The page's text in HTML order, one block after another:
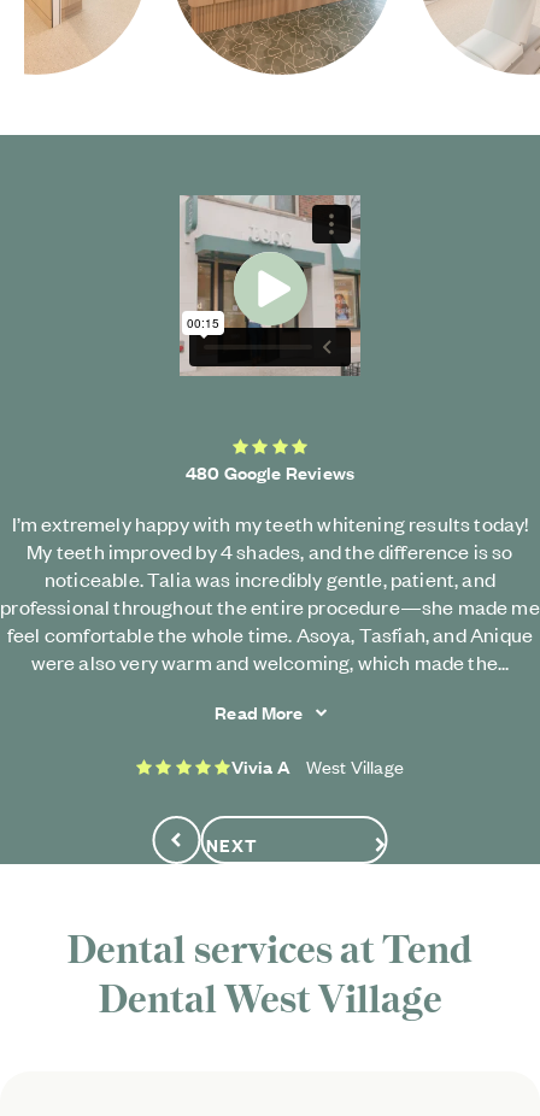
480 Google Reviews
4.3 average rating
PreviousNEXT
I’m extremely happy with my teeth whitening results today!
My teeth improved by 4 shades, and the difference is so
noticeable. Talia was incredibly gentle, patient, and
professional throughout the entire procedure—she made me
feel comfortable the whole time. Asoya, Tasfiah, and Anique
were also very warm and welcoming, which made the...
Read More
5 stars Vivia A West Village
Start Video
Dental services atTend
DentalWest Village